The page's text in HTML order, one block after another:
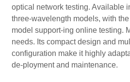
optical network testing. Available
three-wavelength models, with
model support-ing online testing.
needs. Its compact design and
configuration make it highly
de-ployment and maintenance.